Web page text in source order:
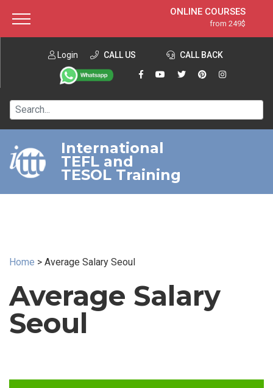
ONLINE COURSES
from 249$
ONLINE DIPLOMA
from 599$
IN-CLASS COURSES
120-HOUR COURSE
220-HOUR MASTER PACKAGE
550-HOUR EXPERT PACKAGE
Login CALL US CALL BACK
International
TEFL and
TESOL Training
Home > Average Salary Seoul
Average Salary
Seoul
About ITTT Jobs
Contact us